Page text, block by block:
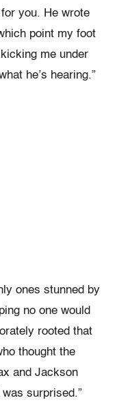
you. He wrote
point my foot
me under
he’s hearing.”
ones stunned by
no one would
rooted that
thought the
and Jackson
surprised.”